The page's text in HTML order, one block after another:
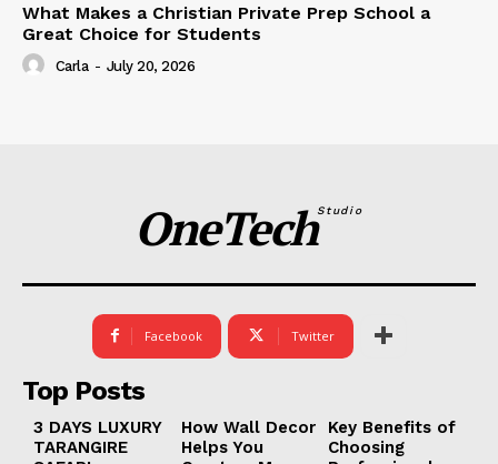
What Makes a Christian Private Prep School a
Great Choice for Students
Carla - July 20, 2026
OneTechStudio
Facebook Twitter
Top Posts
3 DAYS LUXURY
TARANGIRE
How Wall Decor
Helps You
Key Benefits of
Choosing